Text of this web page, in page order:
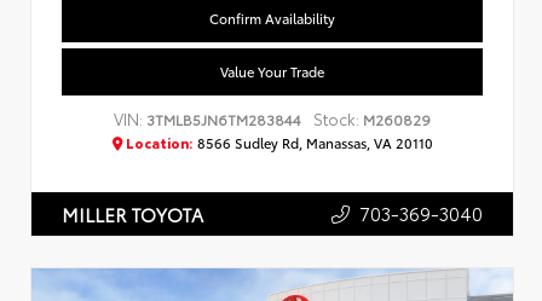
Confirm Availability
Value Your Trade
VIN: 3TMLB5JN6TM283844 Stock: M260829
Location: 8566 Sudley Rd, Manassas, VA 20110
MILLER TOYOTA 703-369-3040